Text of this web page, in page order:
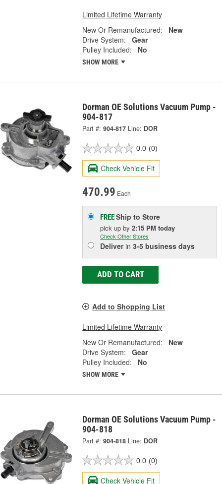
Limited Lifetime Warranty
New Or Remanufactured:
New
Drive System:
Gear
Pulley Included:
No
SHOW MORE
Dorman OE Solutions Vacuum Pump -
904-817
Part #: 904-817 Line: DOR
0.0 (0)
Check Vehicle Fit
470.99 Each
FREEShip to Store
pick upby2:15 PM today
Check Other Stores
Deliverin3-5 business days
ADD TO CART
Add to Shopping List
Limited Lifetime Warranty
New Or Remanufactured:
New
Drive System:
Gear
Pulley Included:
No
SHOW MORE
Dorman OE Solutions Vacuum Pump -
904-818
Part #: 904-818 Line: DOR
0.0 (0)
Check Vehicle Fit